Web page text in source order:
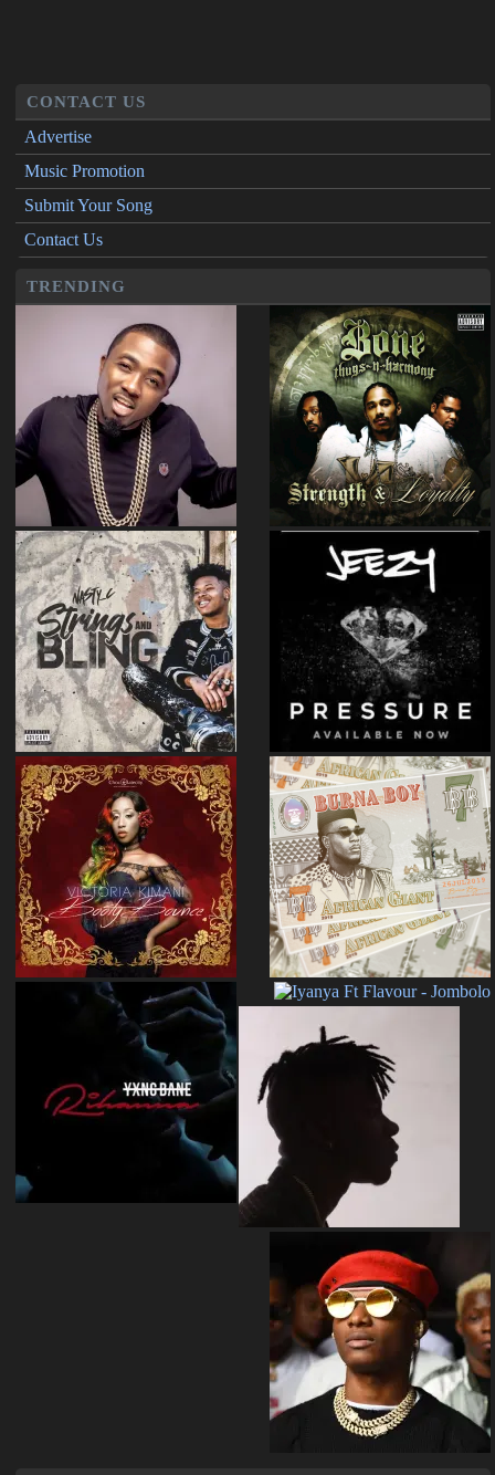
CONTACT US
Advertise
Music Promotion
Submit Your Song
Contact Us
TRENDING